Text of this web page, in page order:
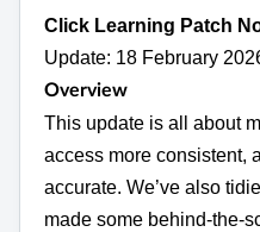
Click Learning Patch
Update: 18 February
Overview
This update is all about
access more consistent,
accurate. We’ve also
made some